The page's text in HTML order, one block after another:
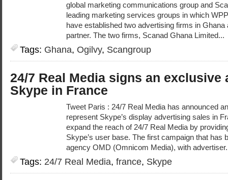
global marketing communications group and
leading marketing services groups in which
have established two advertising firms in
partner. The two firms, Scanad Ghana Limited...
Tags: Ghana, Ogilvy, Scangroup
24/7 Real Media signs an exclusive
Skype in France
Tweet Paris : 24/7 Real Media has announced
represent Skype’s display advertising sales in
expand the reach of 24/7 Real Media by
Skype’s user base. The first campaign that has
agency OMD (Omnicom Media), with
Tags: 24/7 Real Media, france, Skype